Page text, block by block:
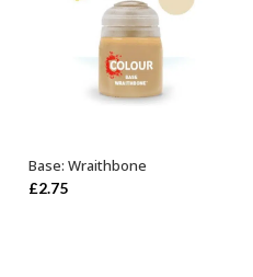
ADD TO BASKET
Base: Wraithbone
£2.75